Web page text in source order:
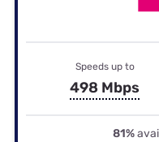
Speeds up to
498 Mbps
81%